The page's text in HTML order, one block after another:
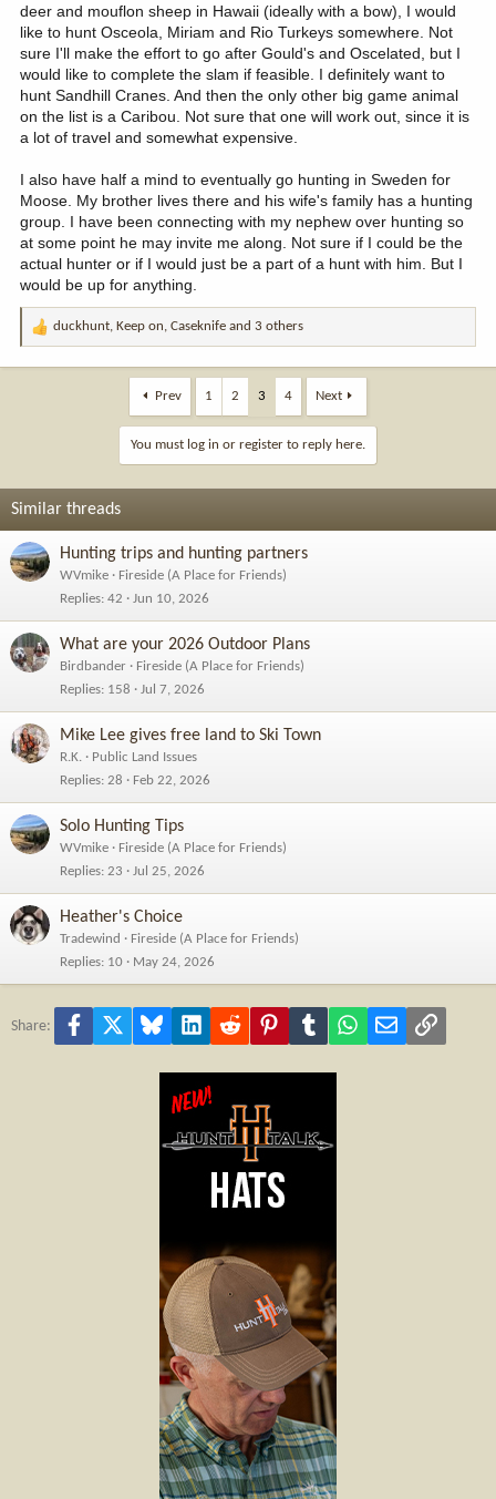
deer and mouflon sheep in Hawaii (ideally with a bow), I would
like to hunt Osceola, Miriam and Rio Turkeys somewhere. Not
sure I'll make the effort to go after Gould's and Oscelated, but I
would like to complete the slam if feasible. I definitely want to
hunt Sandhill Cranes. And then the only other big game animal
on the list is a Caribou. Not sure that one will work out, since it is
a lot of travel and somewhat expensive.
I also have half a mind to eventually go hunting in Sweden for
Moose. My brother lives there and his wife's family has a hunting
group. I have been connecting with my nephew over hunting so
at some point he may invite me along. Not sure if I could be the
actual hunter or if I would just be a part of a hunt with him. But I
would be up for anything.
R
:
duckhunt, Keep on, Caseknife and 3 others
Prev 1 2 3 4 Next
You must log in or register to reply here.
Similar threads
Hunting trips and hunting partners
WVmike
Fireside (A Place for Friends)
Replies 42 Jun 10, 2026
What are your 2026 Outdoor Plans
Birdbander
Fireside (A Place for Friends)
Replies 158 Jul 7, 2026
Mike Lee gives free land to Ski Town
R.K.
Public Land Issues
Replies 28 Feb 22, 2026
Solo Hunting Tips
WVmike
Fireside (A Place for Friends)
Replies 23 Jul 25, 2026
Heather's Choice
Tradewind
Fireside (A Place for Friends)
Replies 10 May 24, 2026
Share: Facebook Bluesky LinkedInReddit PinterestTumblr WhatsApp
Email Link